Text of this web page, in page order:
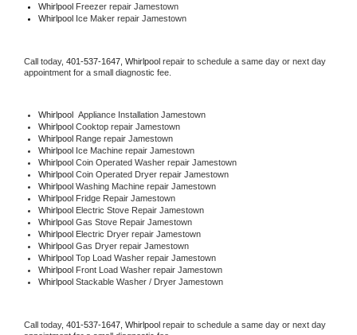
Whirlpool Freezer repair Jamestown
Whirlpool Ice Maker repair Jamestown
Call today, 401-537-1647, Whirlpool repair to schedule a same day or next day
appointment for a small diagnostic fee.
Whirlpool Appliance Installation Jamestown
Whirlpool Cooktop repair Jamestown
Whirlpool Range repair Jamestown
Whirlpool Ice Machine repair Jamestown
Whirlpool Coin Operated Washer repair Jamestown
Whirlpool Coin Operated Dryer repair Jamestown
Whirlpool Washing Machine repair Jamestown
Whirlpool Fridge Repair Jamestown
Whirlpool Electric Stove Repair Jamestown
Whirlpool Gas Stove Repair Jamestown
Whirlpool Electric Dryer repair Jamestown
Whirlpool Gas Dryer repair Jamestown
Whirlpool Top Load Washer repair Jamestown
Whirlpool Front Load Washer repair Jamestown
Whirlpool Stackable Washer / Dryer Jamestown
Call today, 401-537-1647, Whirlpool repair to schedule a same day or next day